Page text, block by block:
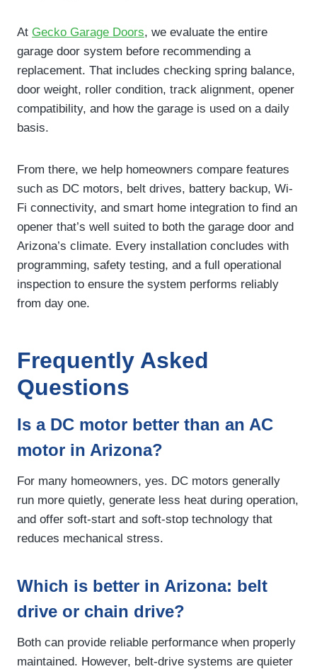
At Gecko Garage Doors, we evaluate the entire
garage door system before recommending a
replacement. That includes checking spring balance,
door weight, roller condition, track alignment, opener
compatibility, and how the garage is used on a daily
basis.
From there, we help homeowners compare features
such as DC motors, belt drives, battery backup, Wi-
Fi connectivity, and smart home integration to find an
opener that’s well suited to both the garage door and
Arizona’s climate. Every installation concludes with
programming, safety testing, and a full operational
inspection to ensure the system performs reliably
from day one.
Frequently Asked
Questions
Is a DC motor better than an AC
motor in Arizona?
For many homeowners, yes. DC motors generally
run more quietly, generate less heat during operation,
and offer soft-start and soft-stop technology that
reduces mechanical stress.
Which is better in Arizona: belt
drive or chain drive?
Both can provide reliable performance when properly
maintained. However, belt-drive systems are quieter